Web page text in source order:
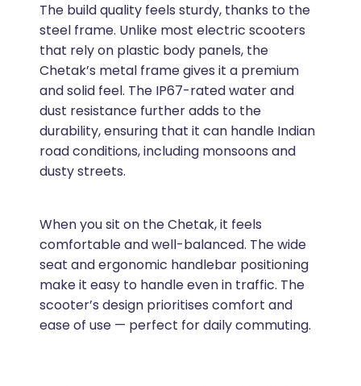
The build quality feels sturdy, thanks to the
steel frame. Unlike most electric scooters
that rely on plastic body panels, the
Chetak’s metal frame gives it a premium
and solid feel. The IP67-rated water and
dust resistance further adds to the
durability, ensuring that it can handle Indian
road conditions, including monsoons and
dusty streets.
When you sit on the Chetak, it feels
comfortable and well-balanced. The wide
seat and ergonomic handlebar positioning
make it easy to handle even in traffic. The
scooter’s design prioritises comfort and
ease of use — perfect for daily commuting.